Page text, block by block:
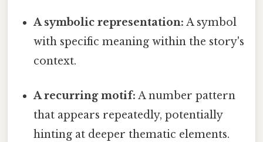
A symbolic representation: A symbol
with specific meaning within the story's
context.
A recurring motif: A number pattern
that appears repeatedly, potentially
hinting at deeper thematic elements.